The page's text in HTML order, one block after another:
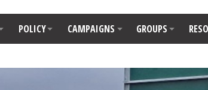
POLICY CAMPAIGNS GROUPS